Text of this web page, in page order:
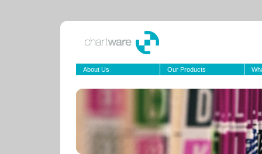
About Us Our Products